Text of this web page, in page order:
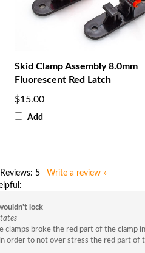
Skid Clamp Assembly 8.0mm
Fluorescent Red Latch
$15.00
Add
Reviews: 5
Write a review »
lock
clamps broke the red part of the
order to not over stress the red part of